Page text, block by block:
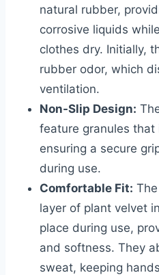
natural rubber,
corrosive liquids
clothes dry. Initially,
rubber odor, which
ventilation.
Non-Slip Design:
feature granules that
ensuring a secure
during use.
Comfortable Fit:
layer of plant velvet
place during use,
and softness. They
sweat, keeping